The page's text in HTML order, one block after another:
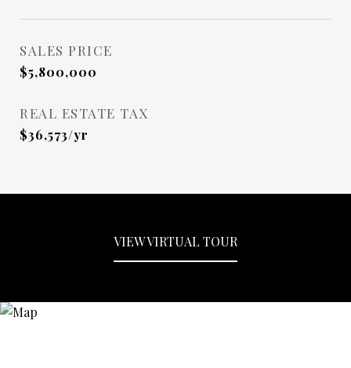
SALES PRICE
$5,800,000
REAL ESTATE TAX
$36,573/yr
VIEW VIRTUAL TOUR